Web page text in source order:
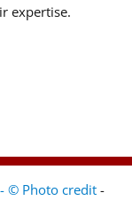
expertise.
© Photo credit -